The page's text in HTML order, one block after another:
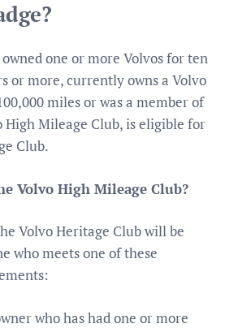
one or more Volvos for ten
or more, currently owns a Volvo
miles or was a member of
Mileage Club, is eligible for
Club.
Volvo High Mileage Club?
Volvo Heritage Club will be
who meets one of these
who has had one or more